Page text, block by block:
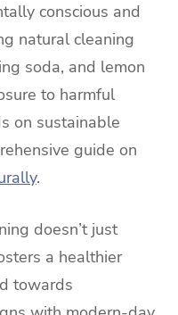
conscious and
natural cleaning
soda, and lemon
to harmful
on sustainable
guide on
.
doesn’t just
a healthier
towards